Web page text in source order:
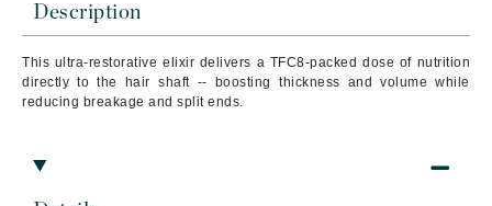
Description
This ultra-restorative elixir delivers a TFC8-packed dose of nutrition
directly to the hair shaft -- boosting thickness and volume while
reducing breakage and split ends.